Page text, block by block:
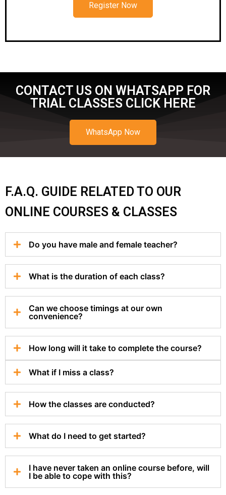
Register Now
CONTACT US ON WHATSAPP FOR
TRIAL CLASSES CLICK HERE
WhatsApp Now
F.A.Q. GUIDE RELATED TO OUR
ONLINE COURSES & CLASSES
Do you have male and female teacher?
What is the duration of each class?
Can we choose timings at our own
convenience?
How long will it take to complete the course?
What if I miss a class?
How the classes are conducted?
What do I need to get started?
I have never taken an online course before, will
I be able to cope with this?